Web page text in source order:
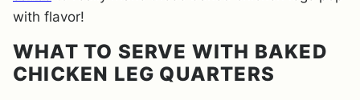
with flavor!
WHAT TO SERVE WITH BAKED
CHICKEN LEG QUARTERS